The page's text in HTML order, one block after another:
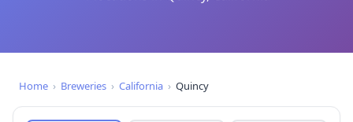
Home › Breweries › California › Quincy